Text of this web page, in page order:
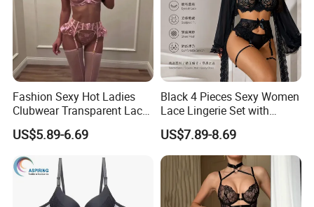
Fashion Sexy Hot Ladies
Clubwear Transparent Lace
Mature Women Lingerie
Underwear
US$5.89-6.69
Black 4 Pieces Sexy Women
Lace Lingerie Set with
Stocking
US$7.89-8.69